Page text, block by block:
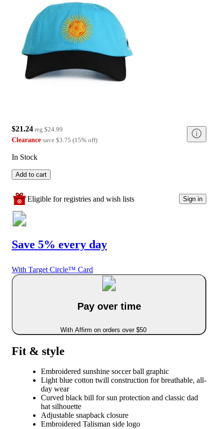
$21.24 reg $24.99
Clearance save $3.75 (15% off)
In Stock
Add to cart
Eligible for registries and wish lists Sign in
Save 5% every day
With Target Circle™ Card
Pay over time
With Affirm on orders over $50
Fit & style
Embroidered sunshine soccer ball graphic
Light blue cotton twill construction for breathable, all-
day wear
Curved black bill for sun protection and classic dad
hat silhouette
Adjustable snapback closure
Embroidered Talisman side logo